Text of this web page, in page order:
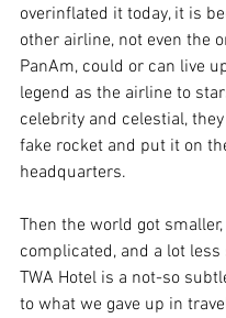
overinflated it today, it is
other airline, not even the
PanAm, could or can live
legend as the airline to
celebrity and celestial,
fake rocket and put it on
headquarters.
Then the world got
complicated, and a lot less
TWA Hotel is a not-so
to what we gave up in